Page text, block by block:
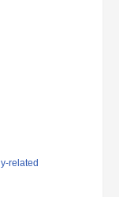
related